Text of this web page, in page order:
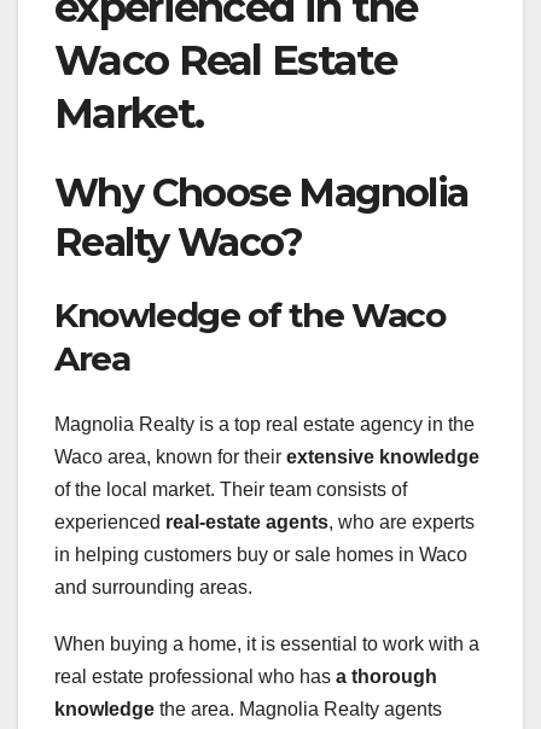
Waco Real Estate
Market.
Why Choose Magnolia
Realty Waco?
Knowledge of the Waco
Area
Magnolia Realty is a top real estate agency in the
Waco area, known for their extensive knowledge
of the local market. Their team consists of
experienced real-estate agents, who are experts
in helping customers buy or sale homes in Waco
and surrounding areas.
When buying a home, it is essential to work with a
real estate professional who has a thorough
knowledge the area. Magnolia Realty agents